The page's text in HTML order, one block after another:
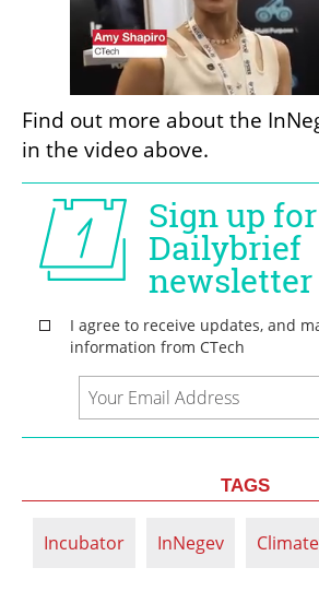
Find out more about the
in the video above.
TAGS
Incubator InNegev